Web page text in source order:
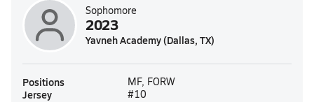
Sophomore
2023
Yavneh Academy (Dallas, TX)
Positions MF, FORW
Jersey #10